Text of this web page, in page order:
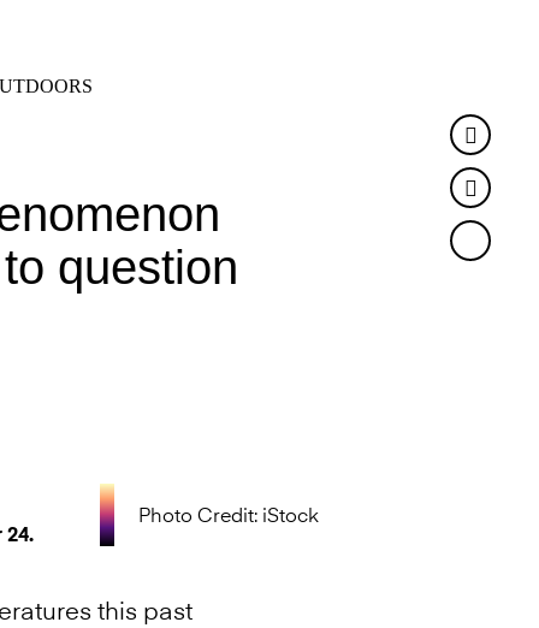
question
Photo Credit: iStock
this past